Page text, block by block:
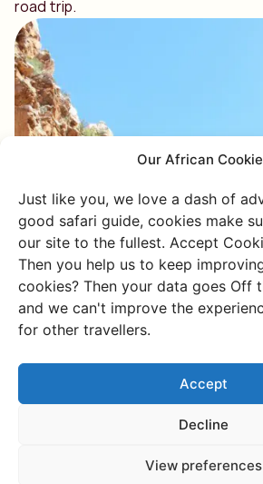
Our African
Just like you, we love a dash of
good safari guide, cookies make
our site to the fullest. Accept
Then you help us to keep
cookies? Then your data goes Off
and we can't improve the
for other travellers.
Accept
Decline
View preferences
road trip.